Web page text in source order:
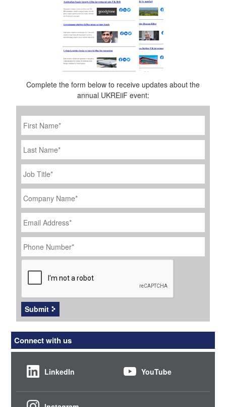
Complete the form below to receive updates about the
annual UKREiiF event:
First
Name *
Last
Name
Job
Title
*
Company
Name *
Email
Address *
Phone
Number *
CAPTCHA
Submit
Connect with us
LinkedIn YouTube